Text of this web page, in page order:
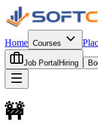
Home Courses
Job Portal Hiring
🚧